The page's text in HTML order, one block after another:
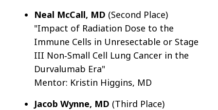
Neal McCall, MD (Second Place)
"Impact of Radiation Dose to the
Immune Cells in Unresectable or Stage
III Non‐Small Cell Lung Cancer in the
Durvalumab Era"
Mentor: Kristin Higgins, MD
Jacob Wynne, MD (Third Place)